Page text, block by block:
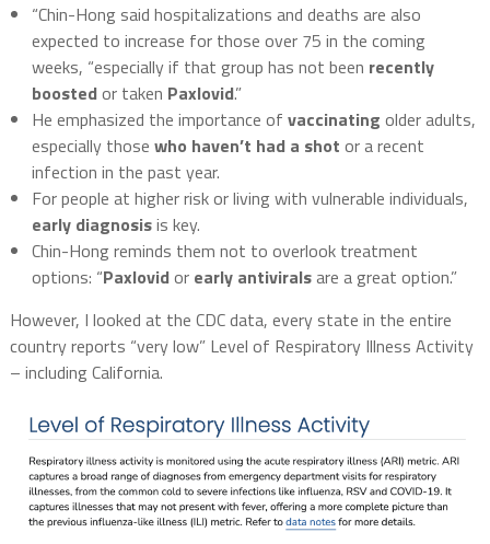
“Chin-Hong said hospitalizations and deaths are also
expected to increase for those over 75 in the coming
weeks, “especially if that group has not been recently
boostedor taken Paxlovid.”
He emphasized the importance of vaccinating older adults,
especially those who haven’t had a shot or a recent
infection in the past year.
For people at higher risk or living with vulnerable individuals,
early diagnosisis key.
Chin-Hong reminds them not to overlook treatment
options: “Paxlovidor early antiviralsare a great option.”
However, I looked at the CDC data, every state in the entire
country reports “very low” Level of Respiratory Illness Activity
– including California.